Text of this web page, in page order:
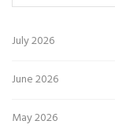
July 2026
June 2026
May 2026